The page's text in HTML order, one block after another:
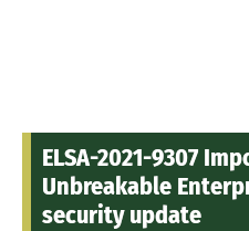
ELSA-2021-9307
Unbreakable
security update